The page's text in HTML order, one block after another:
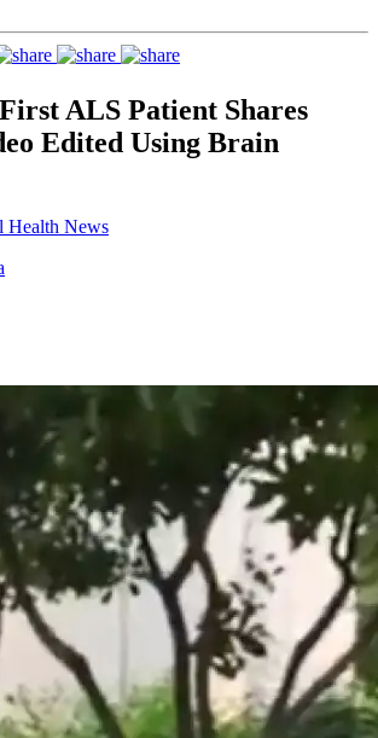
ALS Patient Shares
Edited Using Brain
Health News